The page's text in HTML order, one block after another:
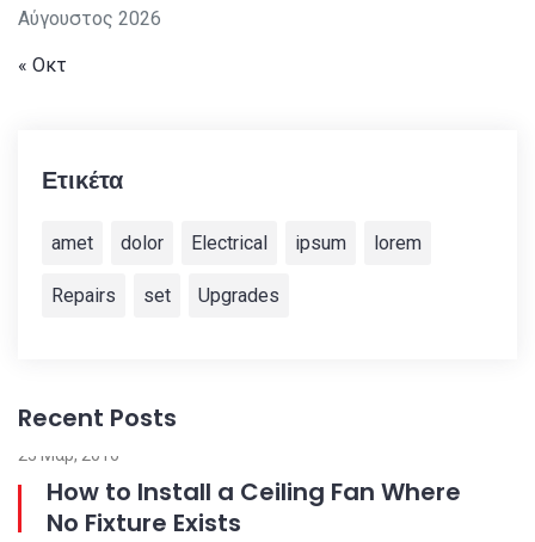
Αύγουστος 2026
« Οκτ
Ετικέτα
amet dolor Electrical ipsum lorem
Repairs set Upgrades
Recent Posts
23 Μαρ, 2016
How to Install a Ceiling Fan Where
No Fixture Exists